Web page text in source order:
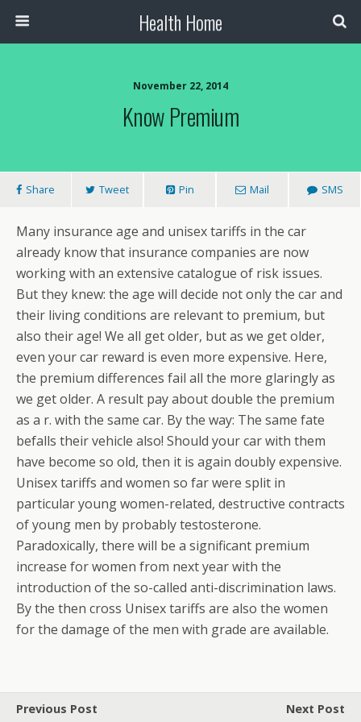
Health Home
November 22, 2014
Know Premium
Share Tweet Pin Mail SMS
Many insurance age and unisex tariffs in the car
already know that insurance companies are now
working with an extensive catalogue of risk issues.
But they knew: the age will decide not only the car and
their living conditions are relevant to premium, but
also their age! We all get older, but as we get older,
even your car reward is even more expensive. Here,
the premium differences fail all the more glaringly as
we get older. A result pay about double the premium
as a r. with the same car. By the way: The same fate
befalls their vehicle also! Should your car with them
have become so old, then it is again doubly expensive.
Unisex tariffs and women so far were split in
particular young women-related, destructive contracts
of young men by probably testosterone.
Paradoxically, there will be a significant premium
increase for women from next year with the
introduction of the so-called anti-discrimination laws.
By the then cross Unisex tariffs are also the women
for the damage of the men with grade are available.
Previous Post Next Post